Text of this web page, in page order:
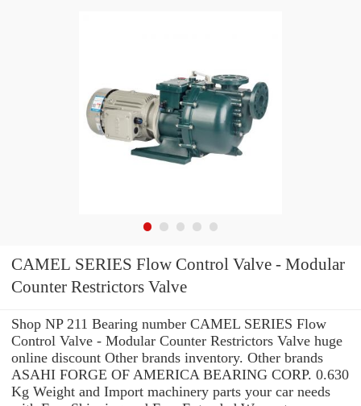
CAMEL SERIES Flow Control Valve - Modular
Counter Restrictors Valve
Shop NP 211 Bearing number CAMEL SERIES Flow
Control Valve - Modular Counter Restrictors Valve huge
online discount Other brands inventory. Other brands
ASAHI FORGE OF AMERICA BEARING CORP. 0.630
Kg Weight and Import machinery parts your car needs